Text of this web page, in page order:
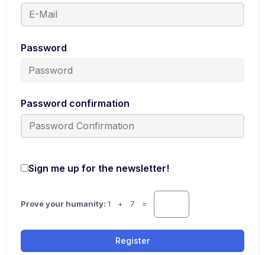
Password
Password confirmation
Sign me up for the newsletter!
Prove your humanity: 1 + 7 =
Register